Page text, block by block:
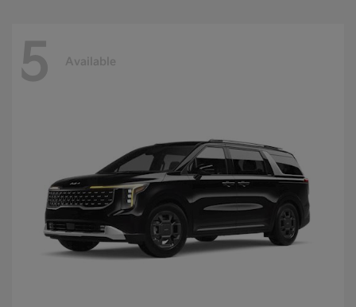
5 Available